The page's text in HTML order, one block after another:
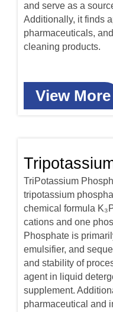
and serve as a
Additionally, it finds
pharmaceuticals,
cleaning products.
View More
TriPotassium
tripotassium
chemical formula
cations and one
Phosphate is
emulsifier, and
and stability of
agent in liquid
supplement.
pharmaceutical and